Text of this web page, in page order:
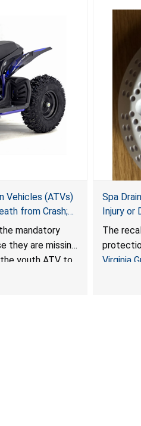
Vehicles (ATVs)
from Crash;
mandatory
they are missing
youth ATV to
Spa
Injury or
Hazards;
Safety
The
Virginia